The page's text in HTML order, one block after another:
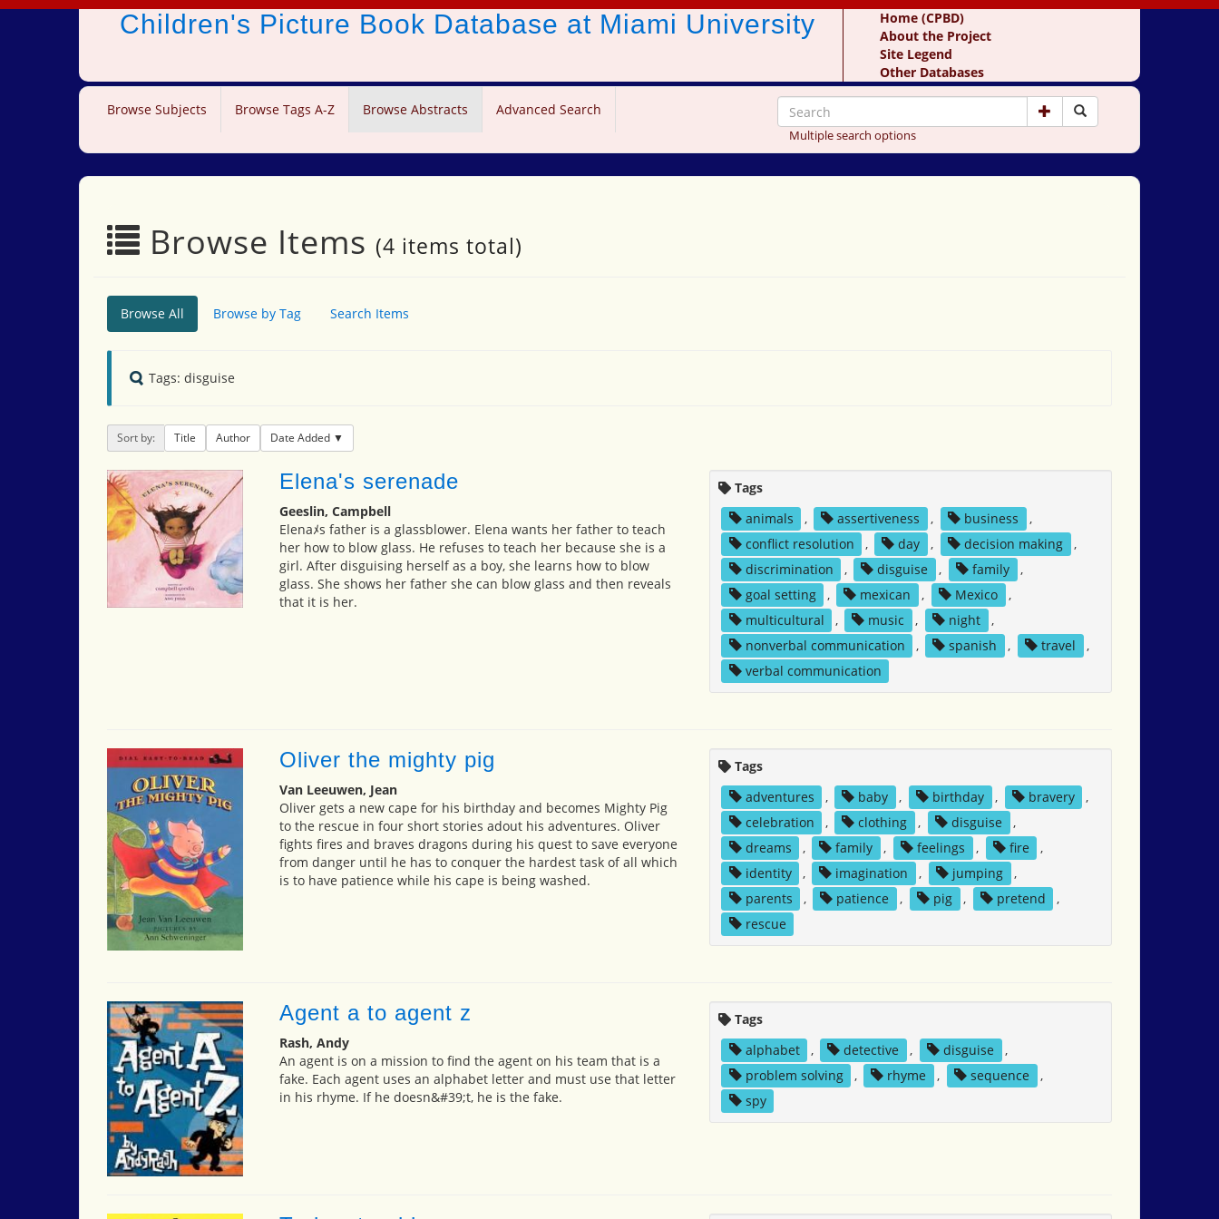
Children's Picture Book Database at Miami University
Home (CPBD)
About the Project
Site Legend
Other Databases
Browse Subjects Browse Tags A-Z Browse Abstracts Advanced Search
Multiple search options
Browse Items (4 items total)
Browse All Browse by Tag Search Items
Tags: disguise
Sort by: Title Author Date Added
Elena's serenade
Geeslin, Campbell
Elenaﾒs father is a glassblower. Elena wants her father to teach
her how to blow glass. He refuses to teach her because she is a
girl. After disguising herself as a boy, she learns how to blow
glass. She shows her father she can blow glass and then reveals
that it is her.
Tags
animals
, assertiveness , business
,
conflict resolution
, day , decision making
,
discrimination
, disguise , family
,
goal setting
, mexican , Mexico
,
multicultural
, music , night
,
nonverbal communication
, spanish , travel
,
verbal communication
Oliver the mighty pig
Van Leeuwen, Jean
Oliver gets a new cape for his birthday and becomes Mighty Pig
to the rescue in four short stories adout his adventures. Oliver
fights fires and braves dragons during his quest to save everyone
from danger until he has to conquer the hardest task of all which
is to have patience while his cape is being washed.
Tags
adventures
, baby , birthday , bravery
,
celebration
, clothing , disguise
,
dreams
, family , feelings , fire
,
identity
, imagination , jumping
,
parents
, patience , pig , pretend
,
rescue
Agent a to agent z
Rash, Andy
An agent is on a mission to find the agent on his team that is a
fake. Each agent uses an alphabet letter and must use that letter
in his rhyme. If he doesn&#39;t, he is the fake.
Tags
alphabet
, detective , disguise
,
problem solving
, rhyme , sequence
,
spy